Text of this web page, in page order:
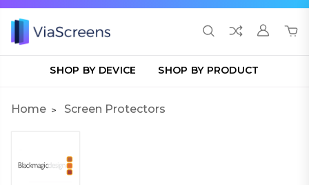
SHOP BY DEVICE SHOP BY PRODUCT
Home Screen Protectors